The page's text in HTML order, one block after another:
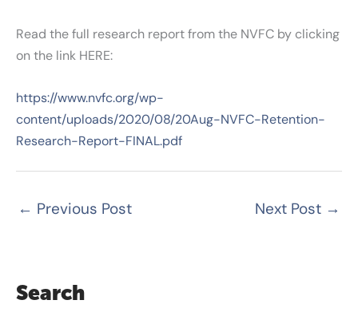
Read the full research report from the NVFC by clicking
on the link HERE:
https://www.nvfc.org/wp-
content/uploads/2020/08/20Aug-NVFC-Retention-
Research-Report-FINAL.pdf
← Previous Post Next Post →
Search